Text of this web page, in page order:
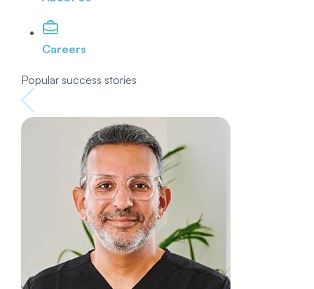
Careers
Popular success stories